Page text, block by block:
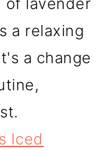
a relaxing
a change
Iced